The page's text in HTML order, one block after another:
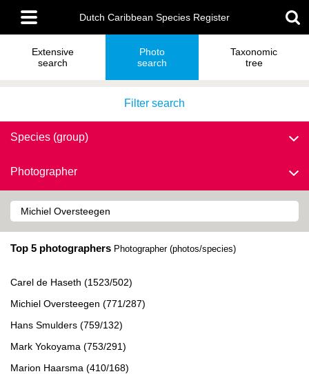
main
content
Main
menu
Dutch Caribbean Species Register
Extensive
search
Photo
search
Taxonomic
tree
Filter search
Species (group)
Photographer
Top 5 photographers Photographer (photos/species)
Carel de Haseth (1523/502)
Michiel Oversteegen (771/287)
Hans Smulders (759/132)
Mark Yokoyama (753/291)
Marion Haarsma (410/168)